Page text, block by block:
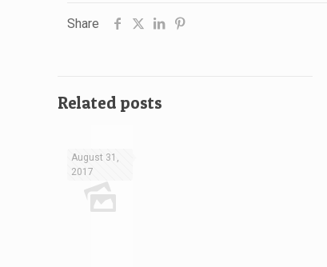
Share
Related posts
August 31,
2017